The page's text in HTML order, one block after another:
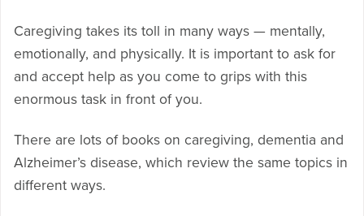
Caregiving takes its toll in many ways — mentally,
emotionally, and physically. It is important to ask for
and accept help as you come to grips with this
enormous task in front of you.
There are lots of books on caregiving, dementia and
Alzheimer’s disease, which review the same topics in
different ways.